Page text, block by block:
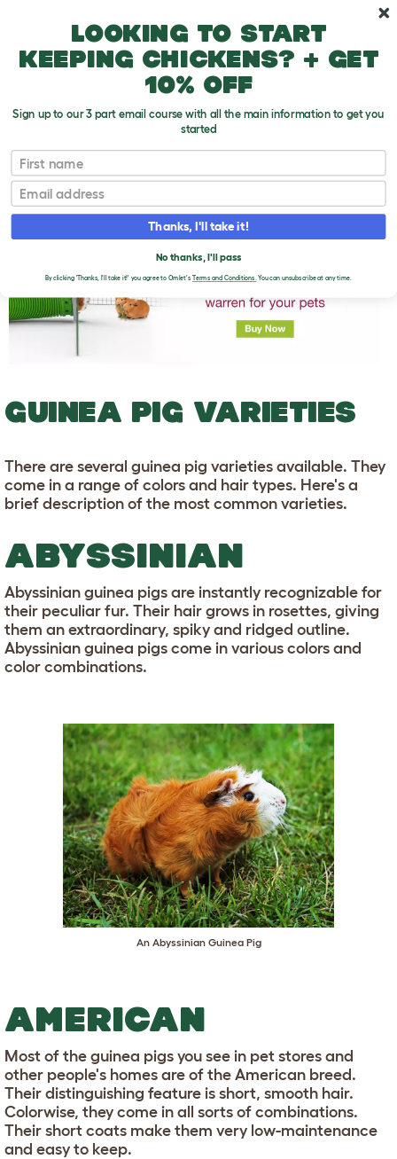
Guinea Pig Varieties
T
o
g
g
e
p
d
o
GUINEA PIG VARIETIES
There are several guinea pig varieties available. They
come in a range of colors and hair types. Here's a
brief description of the most common varieties.
ABYSSINIAN
Abyssinian guinea pigs are instantly recognizable for
their peculiar fur. Their hair grows in rosettes, giving
them an extraordinary, spiky and ridged outline.
Abyssinian guinea pigs come in various colors and
color combinations.
An Abyssinian Guinea Pig
AMERICAN
Most of the guinea pigs you see in pet stores and
other people's homes are of the American breed.
Their distinguishing feature is short, smooth hair.
Colorwise, they come in all sorts of combinations.
Their short coats make them very low-maintenance
and easy to keep.
Looking to start
keeping chickens? + get
10% off
Sign up to our 3 part email course with all the main information to get you
started
First name
Email
Thanks, I'll take it!
No thanks, I'll pass
By clicking 'Thanks, I'll take it!' you agree to Omlet's Terms and Conditions.You can unsubscribe at any time.